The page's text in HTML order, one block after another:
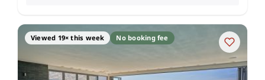
Viewed 19× this week No booking fee